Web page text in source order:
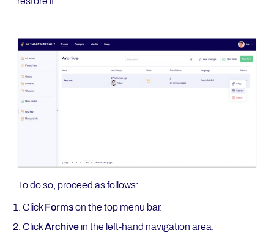
To do so, proceed as follows:
ClickFormson the top menu bar.
ClickArchivein the left-hand navigation area.